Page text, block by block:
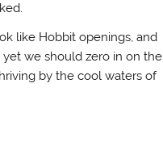
like Hobbit openings, and
we should zero in on the
by the cool waters of